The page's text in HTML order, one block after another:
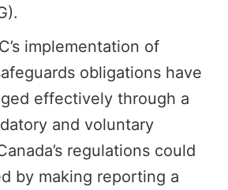
implementation of
obligations have
effectively through a
and voluntary
regulations could
by making reporting a